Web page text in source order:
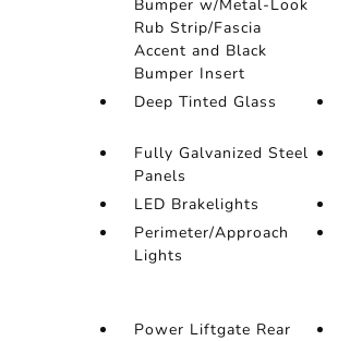
Bumper w/Metal-Look
Rub Strip/Fascia
Accent and Black
Bumper Insert
Deep Tinted Glass
Fully Galvanized Steel
Panels
LED Brakelights
Perimeter/Approach
Lights
Power Liftgate Rear